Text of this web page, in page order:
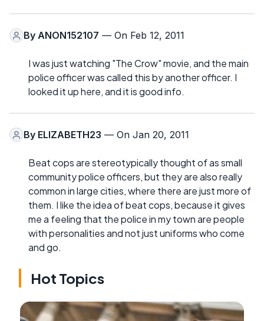
By ANON152107 — On Feb 12, 2011
I was just watching "The Crow" movie, and the main
police officer was called this by another officer. I
looked it up here, and it is good info.
By ELIZABETH23 — On Jan 20, 2011
Beat cops are stereotypically thought of as small
community police officers, but they are also really
common in large cities, where there are just more of
them. I like the idea of beat cops, because it gives
me a feeling that the police in my town are people
with personalities and not just uniforms who come
and go.
Hot Topics